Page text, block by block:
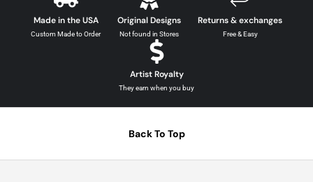
Made in the USA
Custom Made to Order
Original Designs
Not found in Stores
Returns & exchanges
Free & Easy
Artist Royalty
They earn when you buy
Back To Top